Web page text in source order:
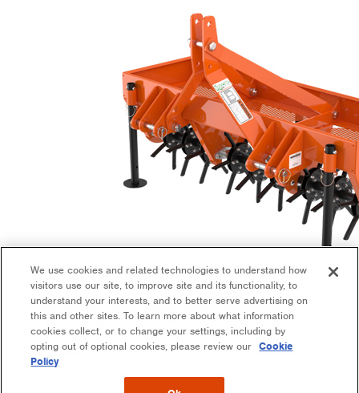
Aerators
Implement
We use cookies and related technologies to understand how
visitors use our site, to improve site and its functionality, to
understand your interests, and to better serve advertising on
this and other sites. To learn more about what information
cookies collect, or to change your settings, including by
opting out of optional cookies, please review our Cookie
Policy